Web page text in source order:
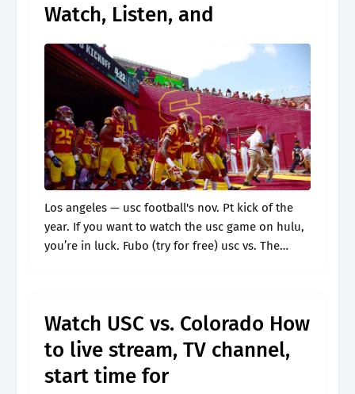
Watch, Listen, and
Los angeles — usc football's nov. Pt kick of the
year. If you want to watch the usc game on hulu,
you’re in luck. Fubo (try for free) usc vs. The
Watch USC vs. Colorado How
to live stream, TV channel,
start time for